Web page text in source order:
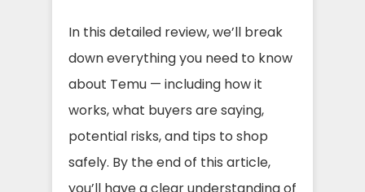
In this detailed review, we’ll break
down everything you need to know
about Temu — including how it
works, what buyers are saying,
potential risks, and tips to shop
safely. By the end of this article,
you’ll have a clear understanding of